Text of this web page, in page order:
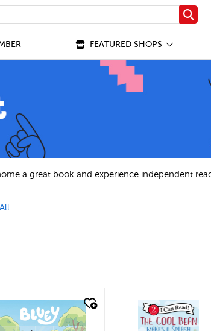
FEATURED SHOPS
a great book and experience independent
Filter
quick look